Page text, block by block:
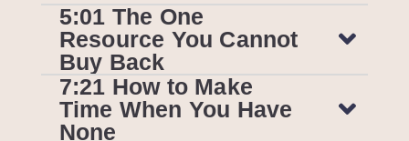
5:01 The One
Resource You Cannot
Buy Back
7:21 How to Make
Time When You Have
None